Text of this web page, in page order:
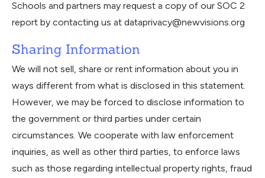
Schools and partners may request a copy of our SOC 2
report by contacting us at dataprivacy@newvisions.org
Sharing Information
We will not sell, share or rent information about you in
ways different from what is disclosed in this statement.
However, we may be forced to disclose information to
the government or third parties under certain
circumstances. We cooperate with law enforcement
inquiries, as well as other third parties, to enforce laws
such as those regarding intellectual property rights, fraud